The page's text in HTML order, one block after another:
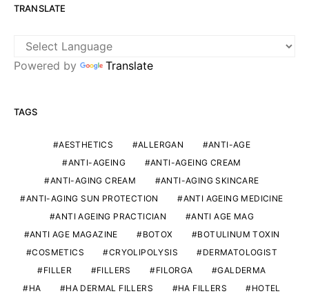
TRANSLATE
Powered by Translate
TAGS
AESTHETICS ALLERGAN
ANTI-AGE
ANTI-AGEING
ANTI-AGEING CREAM
ANTI-AGING CREAM
ANTI-AGING SKINCARE
ANTI-AGING SUN PROTECTION
ANTI AGEING MEDICINE
ANTI AGEING PRACTICIAN
ANTI AGE MAG
ANTI AGE MAGAZINE
BOTOX
BOTULINUM TOXIN
COSMETICS
CRYOLIPOLYSIS
DERMATOLOGIST
FILLER
FILLERS FILORGA
GALDERMA
HA
HA DERMAL FILLERS HA FILLERS
HOTEL